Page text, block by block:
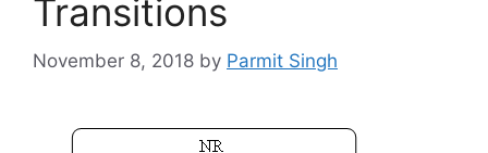
Transitions
November 8, 2018 by Parmit Singh